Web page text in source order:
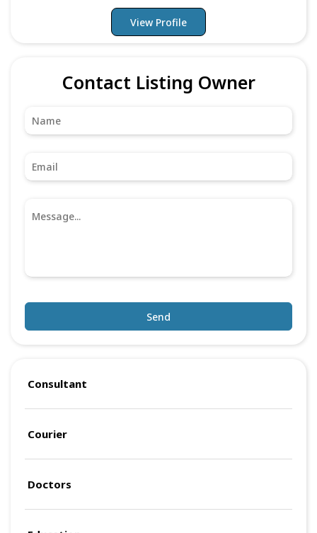
View Profile
Contact Listing Owner
Send
Consultant
Courier
Doctors